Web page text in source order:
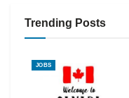
Trending Posts
JOBS